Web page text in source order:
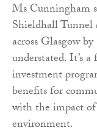
Ms Cunningham
Shieldhall
across Glasgow
understated. It’s
investment
benefits for
with the impact
environment.